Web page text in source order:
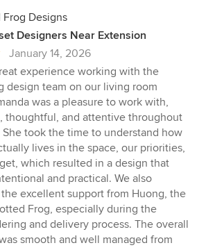
Designs
Designers Near Extension
January 14, 2026
experience working with the
design team on our living room
was a pleasure to work with,
thoughtful, and attentive throughout
She took the time to understand how
lives in the space, our priorities,
which resulted in a design that
and practical. We also
excellent support from Huong, the
Frog, especially during the
and delivery process. The overall
smooth and well managed from